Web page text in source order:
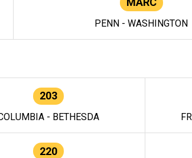
PENN - WASHINGTON
203
- BETHESDA
220